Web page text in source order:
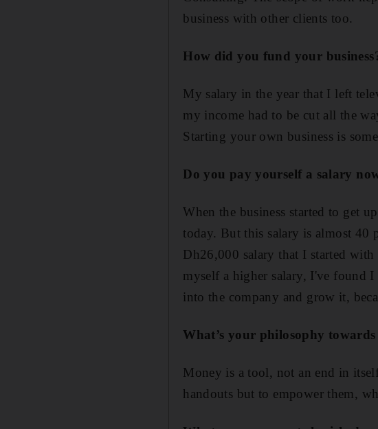
business with other clients too.
How did you fund your
My salary in the year that I left
my income had to be cut all the
Starting your own business is
Do you pay yourself a salary
When the business started to get
today. But this salary is almost 40
Dh26,000 salary that I started
myself a higher salary, I've found
into the company and grow it,
What’s your philosophy towards
Money is a tool, not an end in
handouts but to empower them,